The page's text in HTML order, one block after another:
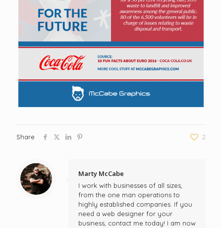
Share 2
Marty McCabe
I work with businesses of all sizes,
from the one man operations to
highly established companies. If you
need a web designer for your
business, contact me today! I am now